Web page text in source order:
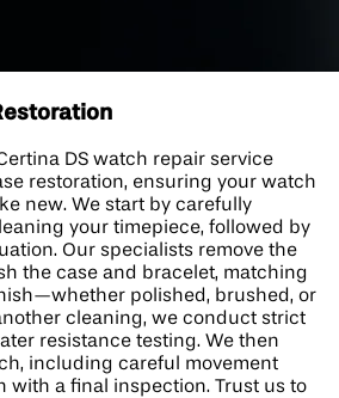
DS watch repair service
restoration, ensuring your watch
new. We start by carefully
your timepiece, followed by
Our specialists remove the
the case and bracelet, matching
polished, brushed, or
cleaning, we conduct strict
resistance testing. We then
including careful movement
with a final inspection. Trust us to